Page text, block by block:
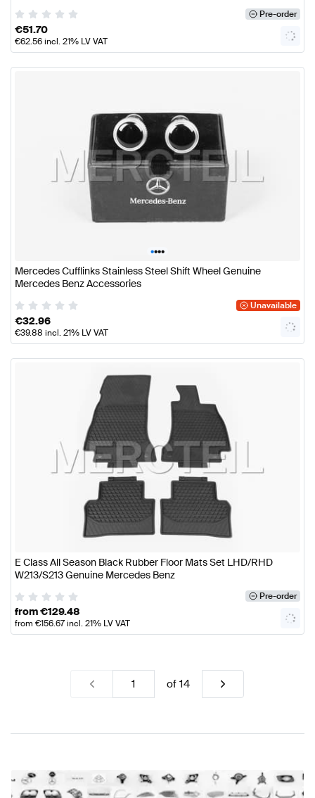
Pre-order
€51.70
€62.56incl. 21% LV VAT
••••
Mercedes Cufflinks Stainless Steel Shift Wheel Genuine
Mercedes Benz Accessories
Unavailable
€32.96
€39.88 incl. 21% LV VAT
E Class All Season Black Rubber Floor Mats Set LHD/RHD
W213/S213 Genuine Mercedes Benz
Pre-order
from€129.48
from €156.67incl. 21% LV VAT
of14